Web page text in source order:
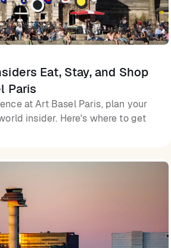
Eat, Stay, and Shop
Paris
at Art Basel Paris, plan your
insider. Here's where to get